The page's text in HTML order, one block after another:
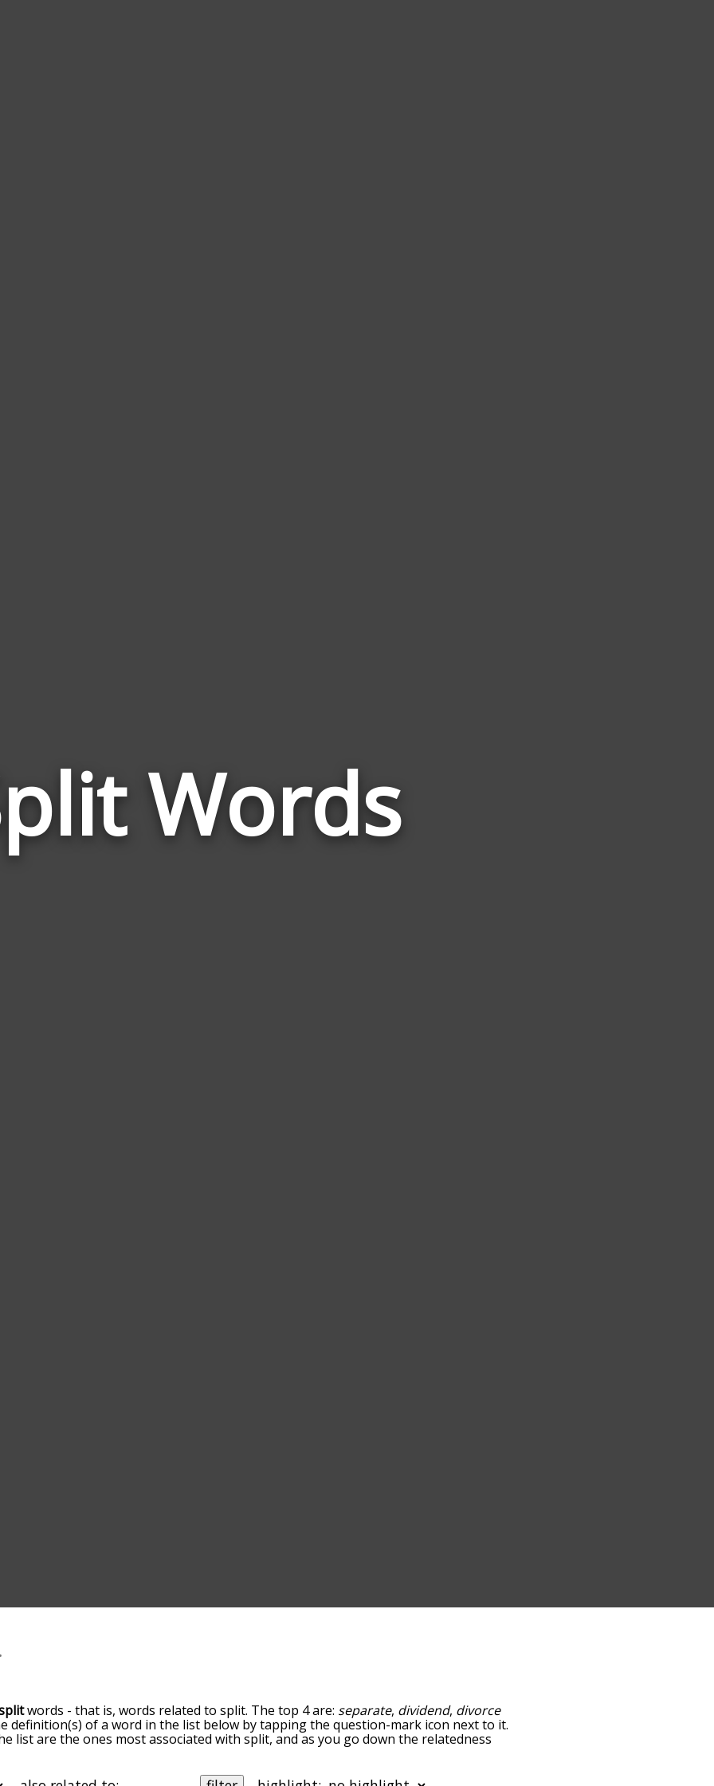
Wordsto
words - that is, words related to split. The top 4 are: separate, dividend, divorce
definition(s) of a word in the list below by tapping the question-mark icon next to it.
list are the ones most associated with split, and as you go down the relatedness
with a particular letter. You can also filter the word list so it only shows words